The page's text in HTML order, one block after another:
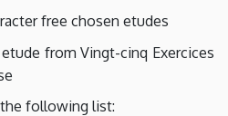
free chosen etudes
from Vingt-cinq Exercices
following list: